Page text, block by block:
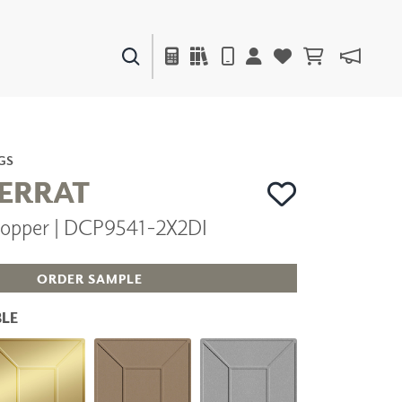
DECOR
WALL ART
ACCESSORIES
OUTDOOR
| DCP9541-2X2DI
ORDER SAMPLE